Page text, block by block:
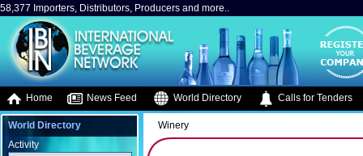
58,377 Importers, Distributors, Producers and more..
Home News Feed World Directory Calls for Tenders
World Directory
Activity
Winery